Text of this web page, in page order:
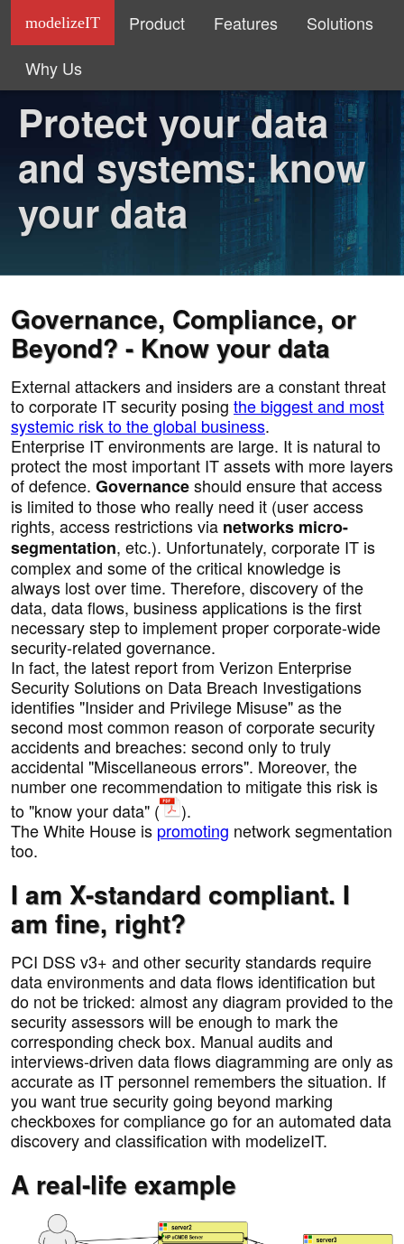
modelizeIT Product Features
Solutions
Why Us
Protect your data
and systems: know
your data
Governance, Compliance, or
Beyond? - Know your data
External attackers and insiders are a constant threat
to corporate IT security posing the biggest and most
systemic risk to the global business.
Enterprise IT environments are large. It is natural to
protect the most important IT assets with more layers
of defence. Governanceshould ensure that access
is limited to those who really need it (user access
rights, access restrictions via networks micro-
segmentation, etc.). Unfortunately, corporate IT is
complex and some of the critical knowledge is
always lost over time. Therefore, discovery of the
data, data flows, business applications is the first
necessary step to implement proper corporate-wide
security-related governance.
In fact, the latest report from Verizon Enterprise
Security Solutions on Data Breach Investigations
identifies "Insider and Privilege Misuse" as the
second most common reason of corporate security
accidents and breaches: second only to truly
accidental "Miscellaneous errors". Moreover, the
number one recommendation to mitigate this risk is
to "know your data" (
).
The White House is promoting network segmentation
too.
I am X-standard compliant. I
am fine, right?
PCI DSS v3+ and other security standards require
data environments and data flows identification but
do not be tricked: almost any diagram provided to the
security assessors will be enough to mark the
corresponding check box. Manual audits and
interviews-driven data flows diagramming are only as
accurate as IT personnel remembers the situation. If
you want true security going beyond marking
checkboxes for compliance go for an automated data
discovery and classification with modelizeIT.
A real-life example